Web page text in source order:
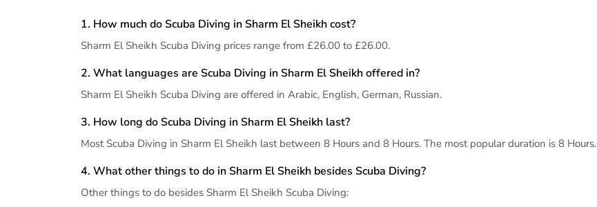
1. How much do Scuba Diving in Sharm El Sheikh cost?
Sharm El Sheikh Scuba Diving prices range from £26.00 to £26.00.
2. What languages are Scuba Diving in Sharm El Sheikh offered in?
Sharm El Sheikh Scuba Diving are offered in Arabic, English, German, Russian.
3. How long do Scuba Diving in Sharm El Sheikh last?
Most Scuba Diving in Sharm El Sheikh last between 8 Hours and 8 Hours. The most popular duration is 8 Hours.
4. What other things to do in Sharm El Sheikh besides Scuba Diving?
Other things to do besides Sharm El Sheikh Scuba Diving: